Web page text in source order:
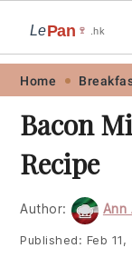
Skip
primary
navigation
Skip
main
content
Skip
primary
sidebar
Skip
footer
LePan 🍷 .hk
Home
Bacon
Recipe
Author: Ann
Published: Feb 11,